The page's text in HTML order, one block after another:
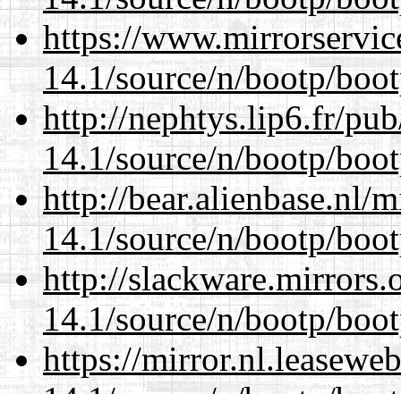
https://
14.1/source/n/bootp/
http://nephtys.lip6.fr/
14.1/source/n/bootp/
http://bear.alienbase.nl/
14.1/source/n/bootp/
http://
14.1/source/n/bootp/
https://